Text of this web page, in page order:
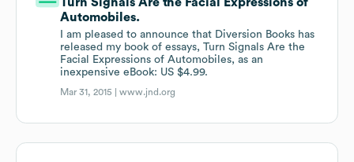
Automobiles.
I am pleased to announce that Diversion Books has
released my book of essays, Turn Signals Are the
Facial Expressions of Automobiles, as an
inexpensive eBook: US $4.99.
Mar 31, 2015 |www.jnd.org